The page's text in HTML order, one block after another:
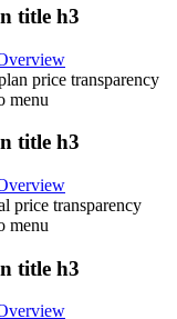
title h3
price transparency
menu
title h3
price transparency
menu
title h3